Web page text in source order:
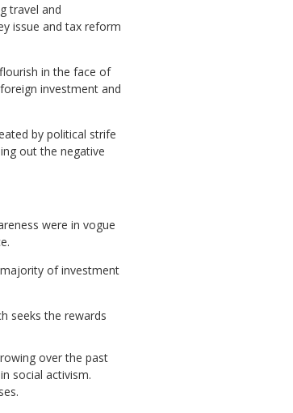
travel and
issue and tax reform
in the face of
investment and
by political strife
out the negative
were in vogue
of investment
seeks the rewards
over the past
social activism.